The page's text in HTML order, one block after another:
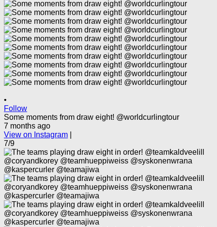
•
Follow
Some moments from draw eight! @worldcurlingtour
7 months ago
View on Instagram
7/9